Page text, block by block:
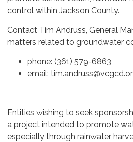
control within Jackson County.
Contact Tim Andruss, General
matters related to groundwater
phone: (361) 579-6863
email:
Entities wishing to seek
a project intended to promote
especially through rainwater